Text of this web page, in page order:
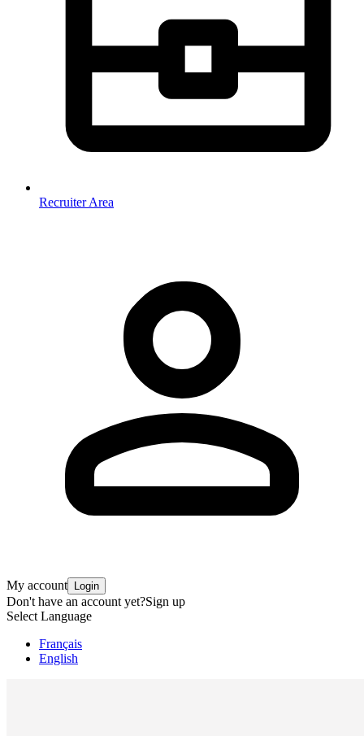
Recruiter Area
My account Login
Don't have an account yet?Sign up
Select Language
Français
English